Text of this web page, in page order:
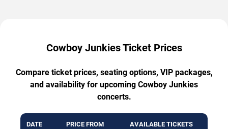
Cowboy Junkies Ticket Prices
Compare ticket prices, seating options, VIP packages,
and availability for upcoming Cowboy Junkies
concerts.
DATE PRICE FROM AVAILABLE TICKETS